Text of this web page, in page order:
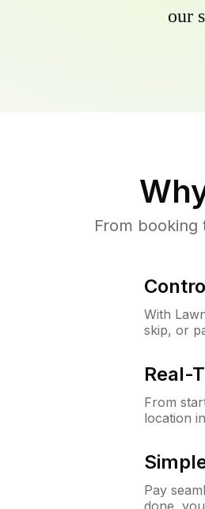
our
From
With
skip, or
Real-
From
location
Pay